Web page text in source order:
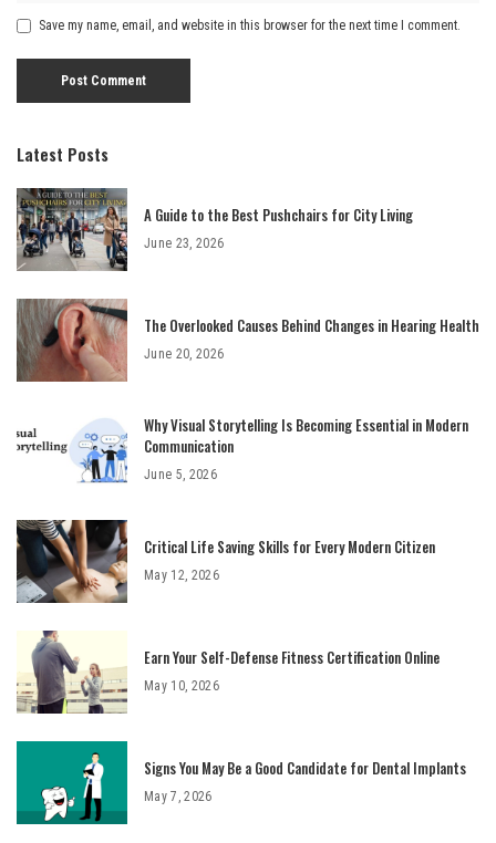
Save my name, email, and website in this browser for the next time I comment.
Latest Posts
A Guide to the Best Pushchairs for City Living
June 23, 2026
The Overlooked Causes Behind Changes in Hearing Health
June 20, 2026
Why Visual Storytelling Is Becoming Essential in Modern
Communication
June 5, 2026
Critical Life Saving Skills for Every Modern Citizen
May 12, 2026
Earn Your Self-Defense Fitness Certification Online
May 10, 2026
Signs You May Be a Good Candidate for Dental Implants
May 7, 2026